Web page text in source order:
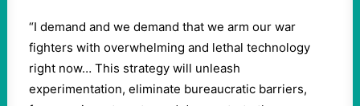
“I demand and we demand that we arm our war
fighters with overwhelming and lethal technology
right now… This strategy will unleash
experimentation, eliminate bureaucratic barriers,